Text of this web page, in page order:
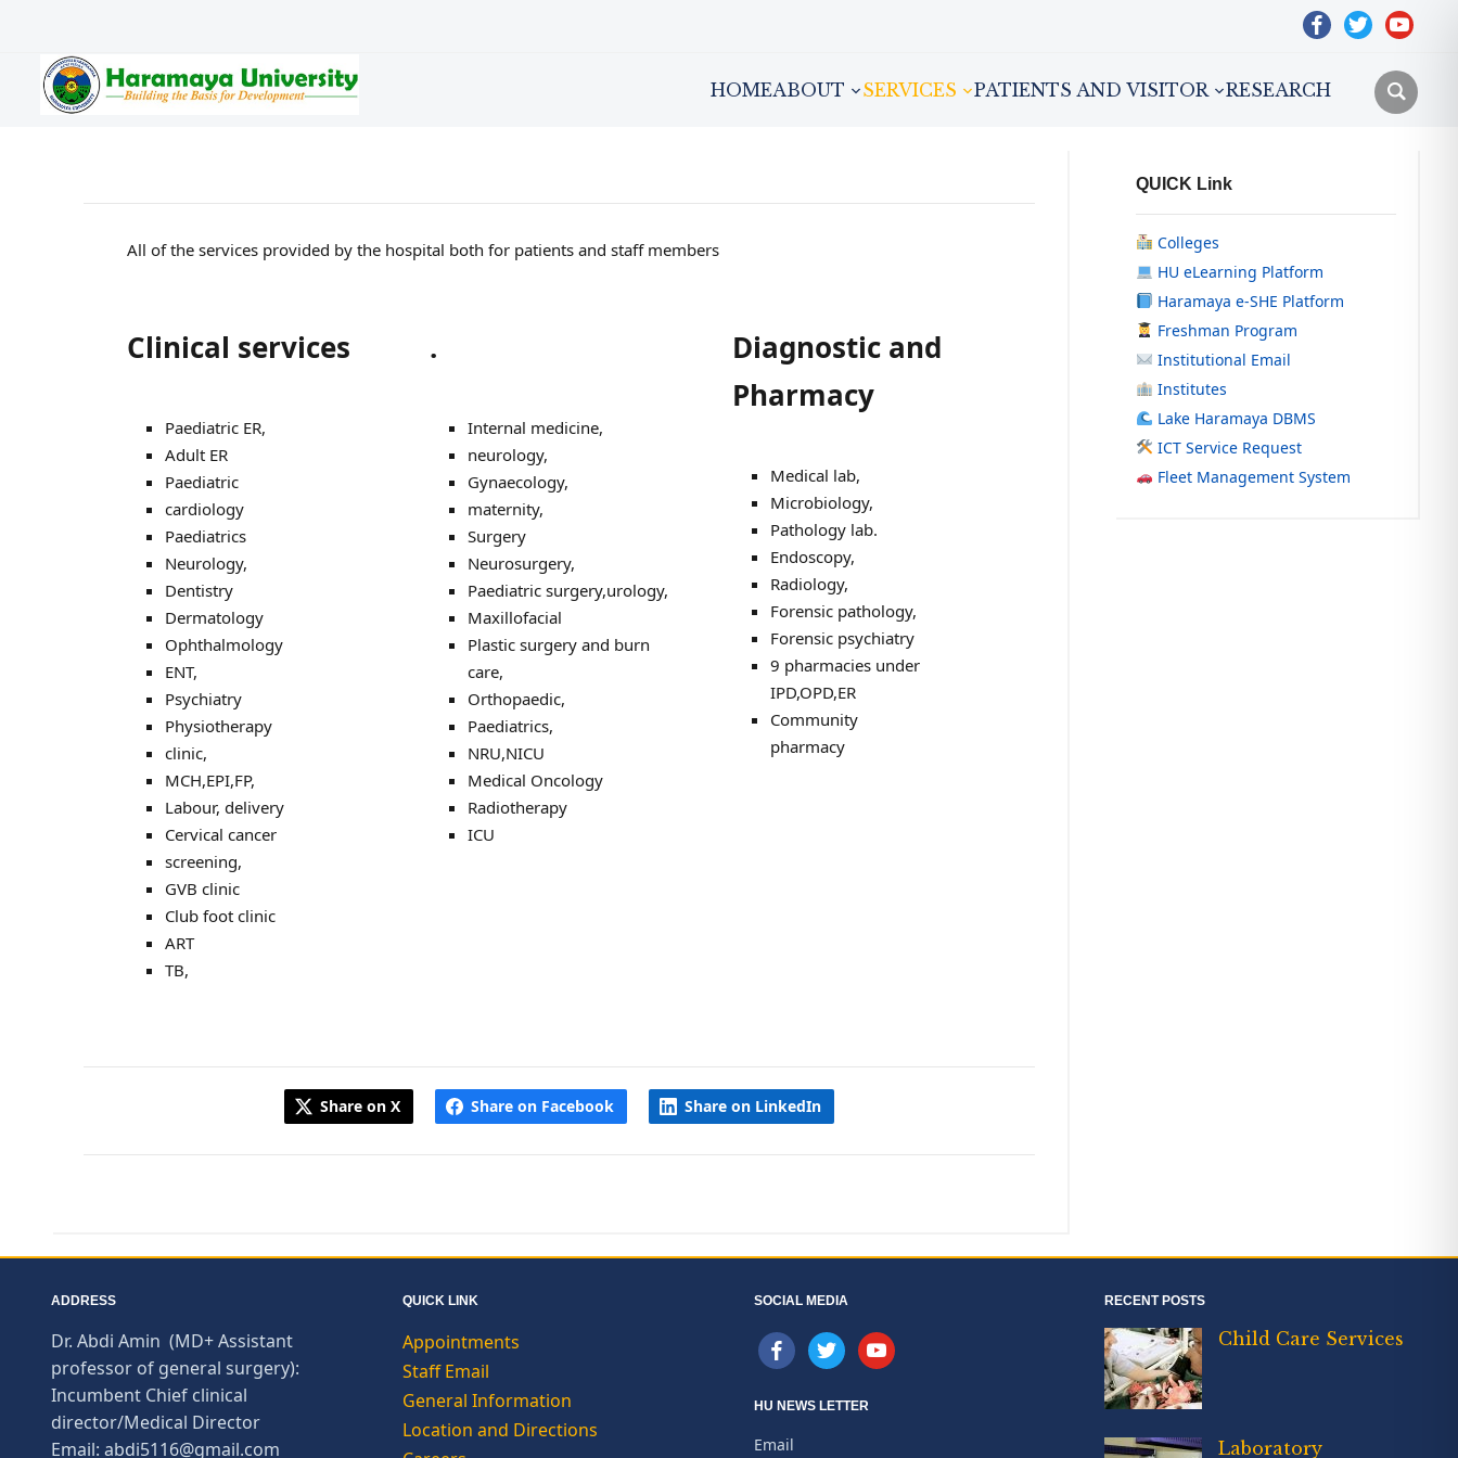
facebooktwitteryoutube
HOMEABOUT SERVICES PATIENTS AND VISITOR RESEARCH
All of the services provided by the hospital both for patients and staff members
Clinical services
Paediatric ER,
Adult ER
Paediatric
cardiology
Paediatrics
Neurology,
Dentistry
Dermatology
Ophthalmology
ENT,
Psychiatry
Physiotherapy
clinic,
MCH,EPI,FP,
Labour, delivery
Cervical cancer
screening,
GVB clinic
Club foot clinic
ART
TB,
.
Internal medicine,
neurology,
Gynaecology,
maternity,
Surgery
Neurosurgery,
Paediatric surgery,urology,
Maxillofacial
Plastic surgery and burn
care,
Orthopaedic,
Paediatrics,
NRU,NICU
Medical Oncology
Radiotherapy
ICU
Diagnostic and
Pharmacy
Medical lab,
Microbiology,
Pathology lab.
Endoscopy,
Radiology,
Forensic pathology,
Forensic psychiatry
9 pharmacies under
IPD,OPD,ER
Community
pharmacy
Share on X Share on Facebook Share on LinkedIn
QUICK Link
Colleges
HU eLearning Platform
Haramaya e-SHE Platform
Freshman Program
Institutional Email
Institutes
Lake Haramaya DBMS
ICT Service Request
Fleet Management System
ADDRESS
Dr. Abdi Amin (MD+ Assistant
professor of general surgery):
Incumbent Chief clinical
director/Medical Director
Email: abdi5116@gmail.com
QUICK LINK
Appointments
Staff Email
General Information
Location and Directions
SOCIAL MEDIA
facebooktwitteryoutube
HU NEWS LETTER
Email
RECENT POSTS
Child Care Services
Laboratory